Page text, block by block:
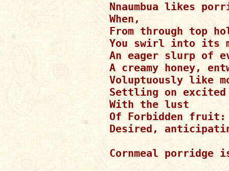
Nnaumbua likes
When,
From through top
You swirl into its
An eager slurp of
A creamy honey,
Voluptuously like
Settling on excited
With the lust
Of Forbidden fruit:
Desired,
Cornmeal porridge